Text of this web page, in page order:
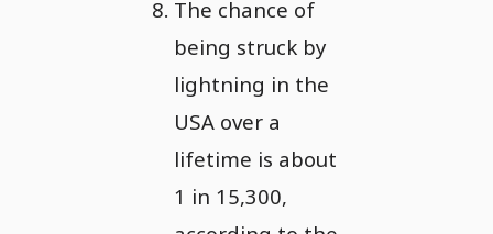
The chance of
being struck by
lightning in the
USA over a
lifetime is about
1 in 15,300,